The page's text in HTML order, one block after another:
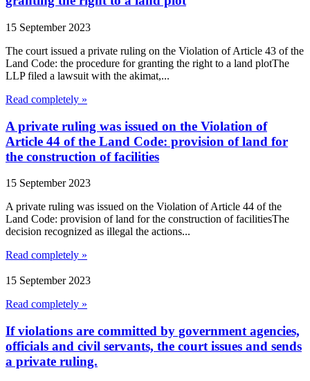
15 September 2023
The court issued a private ruling on the Violation of Article 43 of the
Land Code: the procedure for granting the right to a land plotThe
LLP filed a lawsuit with the akimat,...
Read completely »
A private ruling was issued on the Violation of
Article 44 of the Land Code: provision of land for
the construction of facilities
15 September 2023
A private ruling was issued on the Violation of Article 44 of the
Land Code: provision of land for the construction of facilitiesThe
decision recognized as illegal the actions...
Read completely »
15 September 2023
Read completely »
If violations are committed by government agencies,
officials and civil servants, the court issues and sends
a private ruling.